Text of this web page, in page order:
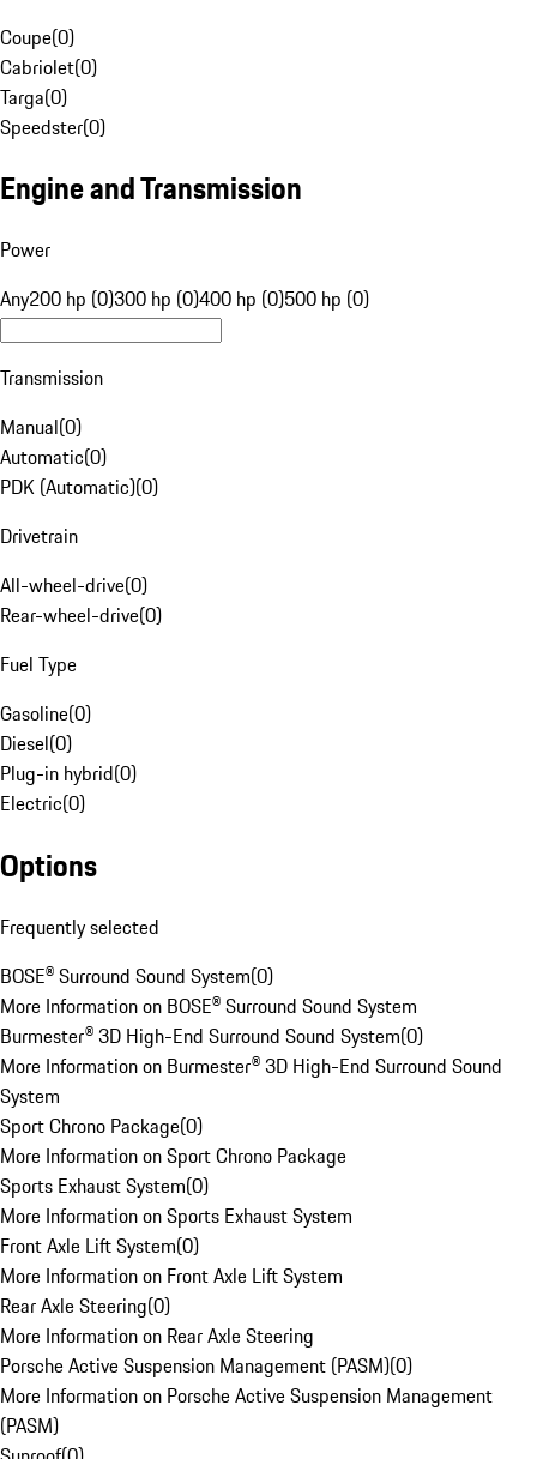
Coupe(0)
Cabriolet(0)
Targa(0)
Speedster(0)
Engine and Transmission
Power
Any200 hp (0)300 hp (0)400 hp (0)500 hp (0)
Transmission
Manual(0)
Automatic(0)
PDK (Automatic)(0)
Drivetrain
All-wheel-drive(0)
Rear-wheel-drive(0)
Fuel Type
Gasoline(0)
Diesel(0)
Plug-in hybrid(0)
Electric(0)
Options
Frequently selected
BOSE® Surround Sound System(0)
More Information on BOSE® Surround Sound System
Burmester® 3D High-End Surround Sound System(0)
More Information on Burmester® 3D High-End Surround Sound
System
Sport Chrono Package(0)
More Information on Sport Chrono Package
Sports Exhaust System(0)
More Information on Sports Exhaust System
Front Axle Lift System(0)
More Information on Front Axle Lift System
Rear Axle Steering(0)
More Information on Rear Axle Steering
Porsche Active Suspension Management (PASM)(0)
More Information on Porsche Active Suspension Management
(PASM)